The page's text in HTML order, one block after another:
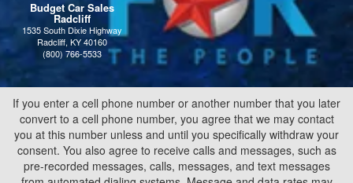
Budget Car Sales
Radcliff
1535 South Dixie Highway
Radcliff, KY 40160
(800) 766-5533
If you enter a cell phone number or another number that you later
convert to a cell phone number, you agree that we may contact
you at this number unless and until you specifically withdraw your
consent. You also agree to receive calls and messages, such as
pre-recorded messages, calls, messages, and text messages